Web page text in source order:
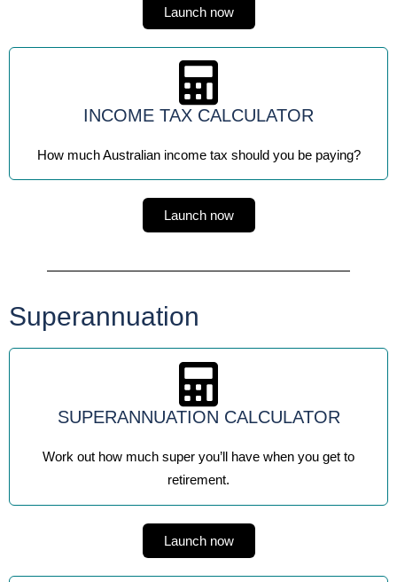
Launch now
INCOME TAX CALCULATOR
How much Australian income tax should you be paying?
Launch now
Superannuation
SUPERANNUATION CALCULATOR
Work out how much super you’ll have when you get to
retirement.
Launch now